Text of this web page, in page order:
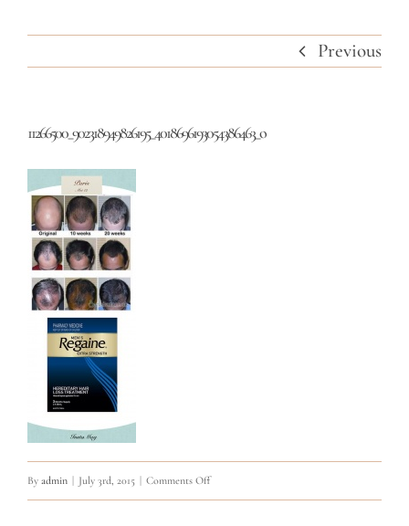
Previous
11266500_902318949826195_4018696193054386463_o
By admin July 3rd, 2015 Comments Offon